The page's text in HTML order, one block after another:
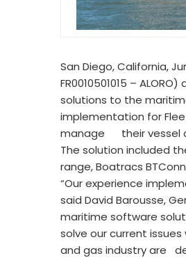
San Diego, California,
FR0010501015 –
solutions to the
implementation for
manage their vessel
The solution included
range, Boatracs
“Our experience
said David Barousse,
maritime software
solve our current
and gas industry are